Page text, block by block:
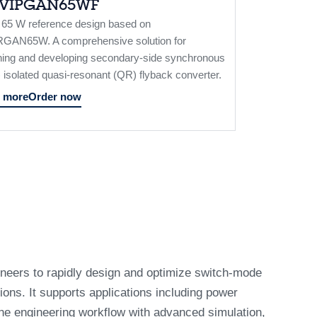
W reference design based on
A comprehensive solution for
and developing secondary-side synchronous
isolated quasi-resonant (QR) flyback converter.
moreOrder now
to rapidly design and optimize switch-mode
It supports applications including power
engineering workflow with advanced simulation,